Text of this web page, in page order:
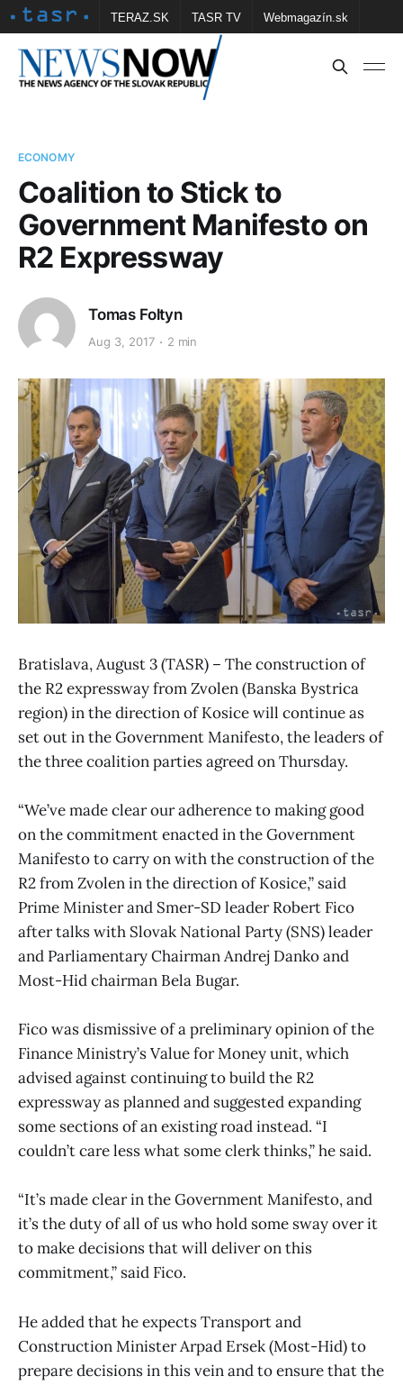
TERAZ.SK TASR TV Webmagazín.sk
Vtedy.sk FOTOBANKA TASR Školské
ECONOMY
Coalition to Stick to
Government Manifesto on
R2 Expressway
Tomas Foltyn
Aug 3, 2017 2 min
Bratislava, August 3 (TASR) – The construction of
the R2 expressway from Zvolen (Banska Bystrica
region) in the direction of Kosice will continue as
set out in the Government Manifesto, the leaders of
the three coalition parties agreed on Thursday.
“We’ve made clear our adherence to making good
on the commitment enacted in the Government
Manifesto to carry on with the construction of the
R2 from Zvolen in the direction of Kosice,” said
Prime Minister and Smer-SD leader Robert Fico
after talks with Slovak National Party (SNS) leader
and Parliamentary Chairman Andrej Danko and
Most-Hid chairman Bela Bugar.
Fico was dismissive of a preliminary opinion of the
Finance Ministry’s Value for Money unit, which
advised against continuing to build the R2
expressway as planned and suggested expanding
some sections of an existing road instead. “I
couldn’t care less what some clerk thinks,” he said.
“It’s made clear in the Government Manifesto, and
it’s the duty of all of us who hold some sway over it
to make decisions that will deliver on this
commitment,” said Fico.
He added that he expects Transport and
Construction Minister Arpad Ersek (Most-Hid) to
prepare decisions in this vein and to ensure that the